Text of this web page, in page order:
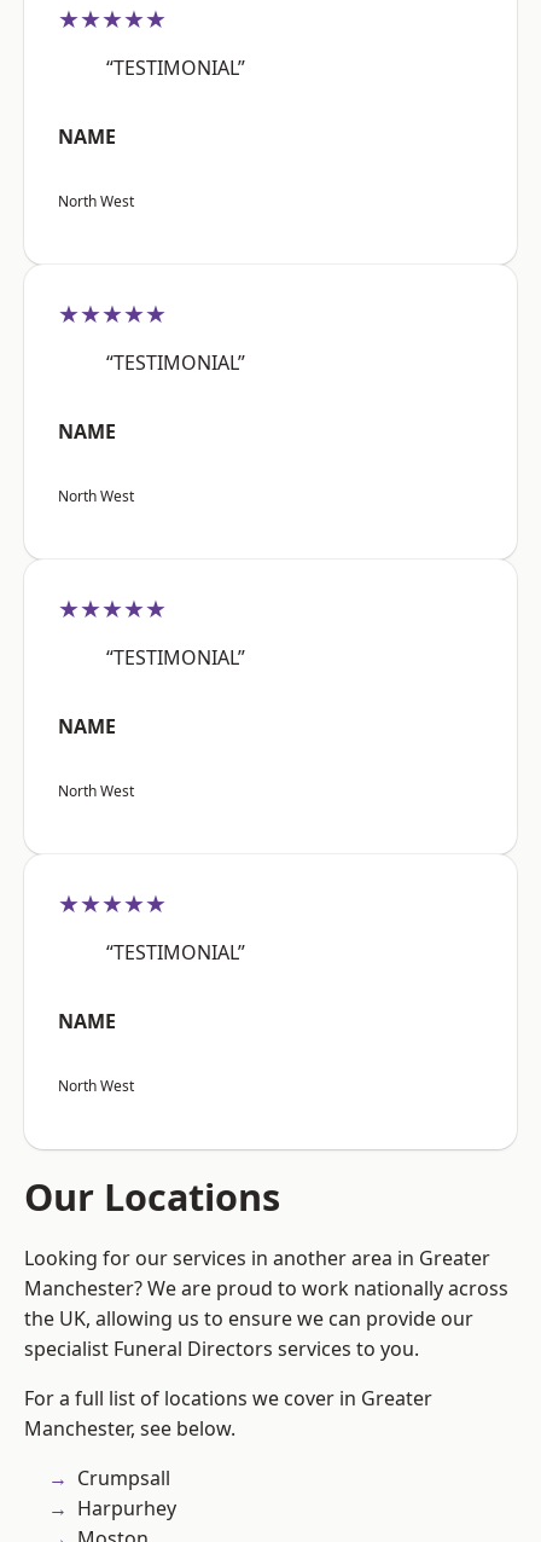
★★★★★
“TESTIMONIAL”
NAME
North West
★★★★★
“TESTIMONIAL”
NAME
North West
★★★★★
“TESTIMONIAL”
NAME
North West
★★★★★
“TESTIMONIAL”
NAME
North West
Our Locations
Looking for our services in another area in Greater
Manchester? We are proud to work nationally across
the UK, allowing us to ensure we can provide our
specialist Funeral Directors services to you.
For a full list of locations we cover in Greater
Manchester, see below.
Crumpsall
Harpurhey